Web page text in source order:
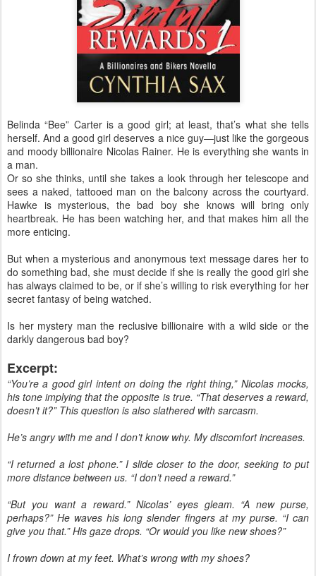
Belinda “Bee” Carter is a good girl; at least, that’s what she tells
herself. And a good girl deserves a nice guy—just like the gorgeous
and moody billionaire Nicolas Rainer. He is everything she wants in
a man.
Or so she thinks, until she takes a look through her telescope and
sees a naked, tattooed man on the balcony across the courtyard.
Hawke is mysterious, the bad boy she knows will bring only
heartbreak. He has been watching her, and that makes him all the
more enticing.
But when a mysterious and anonymous text message dares her to
do something bad, she must decide if she is really the good girl she
has always claimed to be, or if she’s willing to risk everything for her
secret fantasy of being watched.
Is her mystery man the reclusive billionaire with a wild side or the
darkly dangerous bad boy?
Excerpt:
“You’re a good girl intent on doing the right thing,” Nicolas mocks,
his tone implying that the opposite is true. “That deserves a reward,
doesn’t it?” This question is also slathered with sarcasm.
He’s angry with me and I don’t know why. My discomfort increases.
“I returned a lost phone.” I slide closer to the door, seeking to put
more distance between us. “I don’t need a reward.”
“But you want a reward.” Nicolas’ eyes gleam. “A new purse,
perhaps?” He waves his long slender fingers at my purse. “I can
give you that.” His gaze drops. “Or would you like new shoes?”
I frown down at my feet. What’s wrong with my shoes?